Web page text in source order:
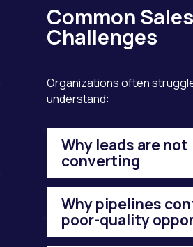
Common Sales
Challenges
Organizations often
understand:
Why leads are not
converting
Why pipelines
poor-quality